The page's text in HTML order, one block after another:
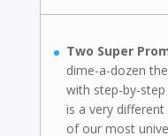
Two Super
dime-a-dozen
with step-by-
is a very different
of our most